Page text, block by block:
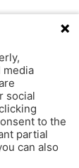
media
social
to the
partial
can also